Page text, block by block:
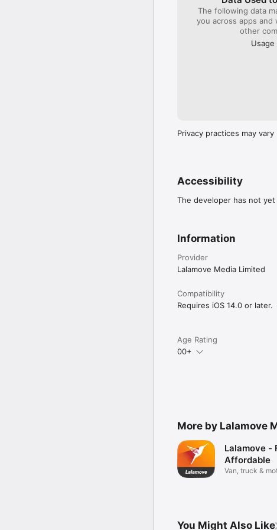
The following data
you across apps
other
Usage
Privacy practices may
Accessibility
The developer has not
Information
Provider
Lalamove Media Limited
Compatibility
Requires iOS 14.0 or later.
Age Rating
00+
More by Lalamove
Lalamove -
Affordable
Van, truck &
You Might Also Like